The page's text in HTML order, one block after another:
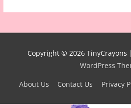
Names
Likely
Popular
Copyright © 2026 TinyCrayons
WordPress
About Us Contact Us Privacy